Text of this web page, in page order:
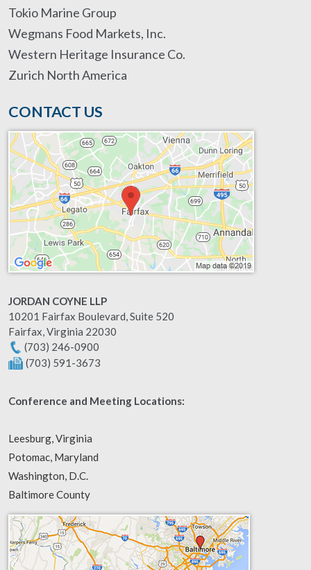
Tokio Marine Group
Wegmans Food Markets, Inc.
Western Heritage Insurance Co.
Zurich North America
CONTACT US
JORDAN COYNE LLP
10201 Fairfax Boulevard, Suite 520
Fairfax,Virginia 22030
(703) 246-0900
(703) 591-3673
Conference and Meeting Locations:
Leesburg, Virginia
Potomac, Maryland
Washington, D.C.
Baltimore County